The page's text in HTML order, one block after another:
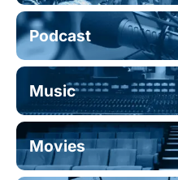
Podcast
Music
Movies